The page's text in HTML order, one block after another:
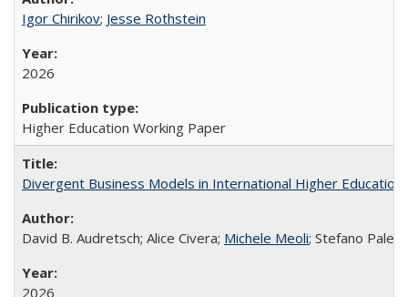
Igor Chirikov; Jesse Rothstein
2026
Higher Education Working Paper
Divergent Business Models in International Higher
David B. Audretsch; Alice Civera; Michele Meoli; Stefano
2026